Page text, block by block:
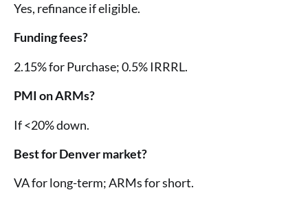
Yes, refinance if eligible.
Funding fees?
2.15% for Purchase; 0.5% IRRRL.
PMI on ARMs?
If <20% down.
Best for Denver market?
VA for long-term; ARMs for short.